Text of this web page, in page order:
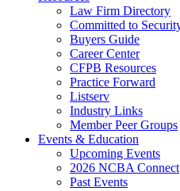
Law Firm Directory
Committed to
Buyers Guide
Career Center
CFPB Resources
Practice Forward
Listserv
Industry Links
Member Peer Groups
Events & Education
Upcoming Events
2026 NCBA Connect
Past Events